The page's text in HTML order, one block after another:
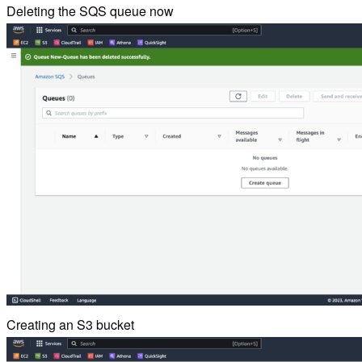
Deleting the SQS queue now
Creating an S3 bucket